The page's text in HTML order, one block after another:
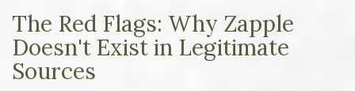
The Red Flags: Why Zapple
Doesn't Exist in Legitimate
Sources